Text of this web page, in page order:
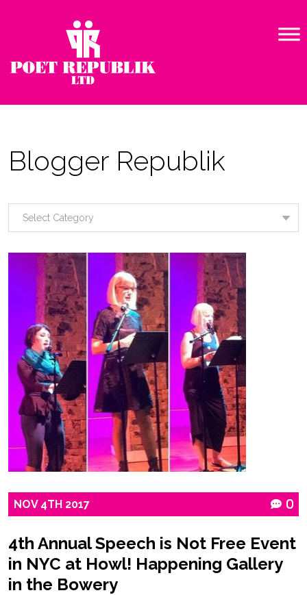
Blogger Republik
NOV 4TH 2017 0
4th Annual Speech is Not Free Event
in NYC at Howl! Happening Gallery
in the Bowery